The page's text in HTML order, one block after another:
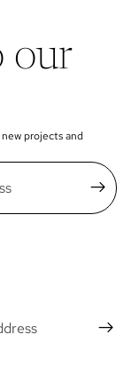
our
projects and